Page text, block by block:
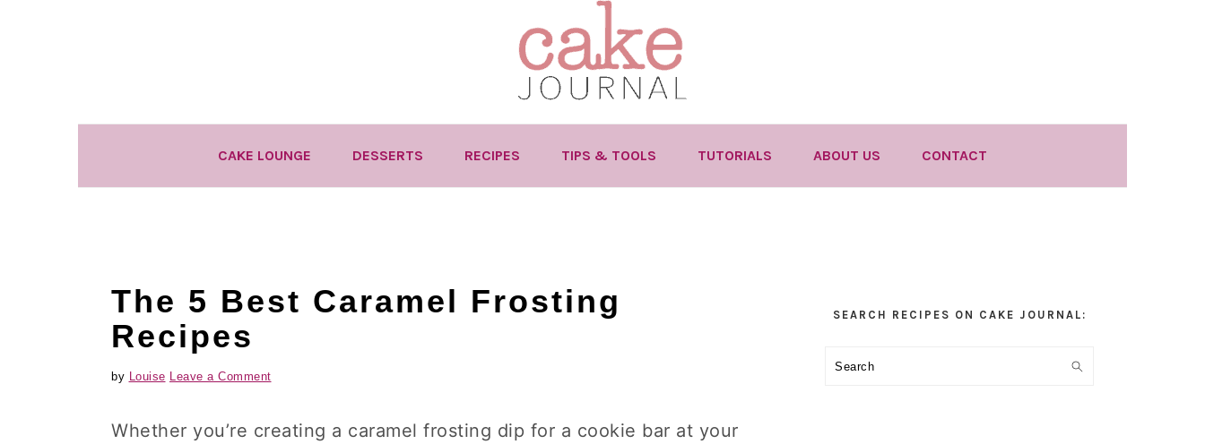
CAKE LOUNGE DESSERTS RECIPES TIPS & TOOLS TUTORIALS ABOUT US CONTACT
The 5 Best Caramel Frosting
Recipes
by Louise Leave a Comment
Whether you’re creating a caramel frosting dip for a cookie bar at your
SEARCH RECIPES ON CAKE JOURNAL:
Search